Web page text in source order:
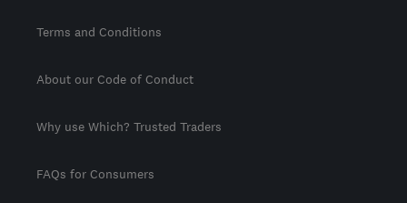
Terms and Conditions
About our Code of Conduct
Why use Which? Trusted Traders
FAQs for Consumers